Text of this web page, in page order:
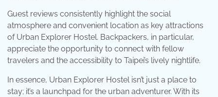
Guest reviews consistently highlight the social
atmosphere and convenient location as key attractions
of Urban Explorer Hostel. Backpackers, in particular,
appreciate the opportunity to connect with fellow
travelers and the accessibility to Taipei’s lively nightlife.
In essence, Urban Explorer Hostel isn’t just a place to
stay; it’s a launchpad for the urban adventurer. With its